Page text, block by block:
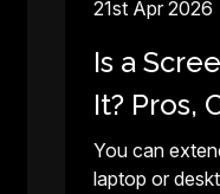
21st Apr 2026
Is a
It? Pros,
Guide
You can
laptop or